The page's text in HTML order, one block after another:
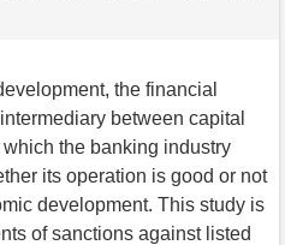
the financial
between capital
the banking industry
its operation is good or not
development. This study is
of sanctions against listed